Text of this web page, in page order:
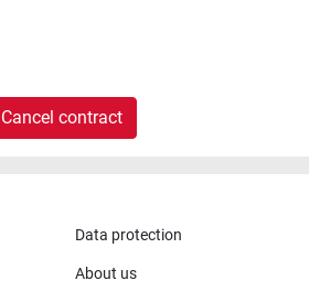
Cancel contract
Data protection
About us